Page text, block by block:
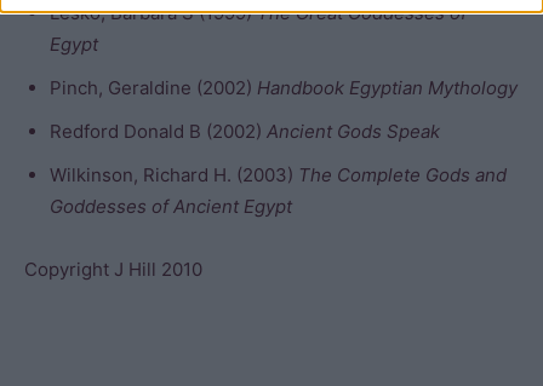
Lesko, Barbara S (1999)The Great Goddesses of
Egypt
Pinch, Geraldine (2002) Handbook Egyptian Mythology
Redford Donald B (2002) Ancient Gods Speak
Wilkinson, Richard H. (2003) The Complete Gods and
Goddesses of Ancient Egypt
Copyright J Hill 2010